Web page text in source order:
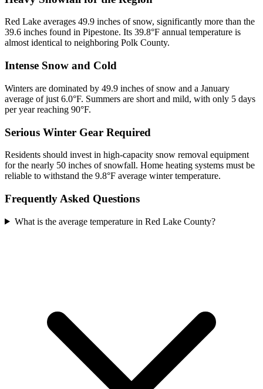
Red Lake averages 49.9 inches of snow, significantly more than the
39.6 inches found in Pipestone. Its 39.8°F annual temperature is
almost identical to neighboring Polk County.
Intense Snow and Cold
Winters are dominated by 49.9 inches of snow and a January
average of just 6.0°F. Summers are short and mild, with only 5 days
per year reaching 90°F.
Serious Winter Gear Required
Residents should invest in high-capacity snow removal equipment
for the nearly 50 inches of snowfall. Home heating systems must be
reliable to withstand the 9.8°F average winter temperature.
Frequently Asked Questions
What is the average temperature in Red Lake County?